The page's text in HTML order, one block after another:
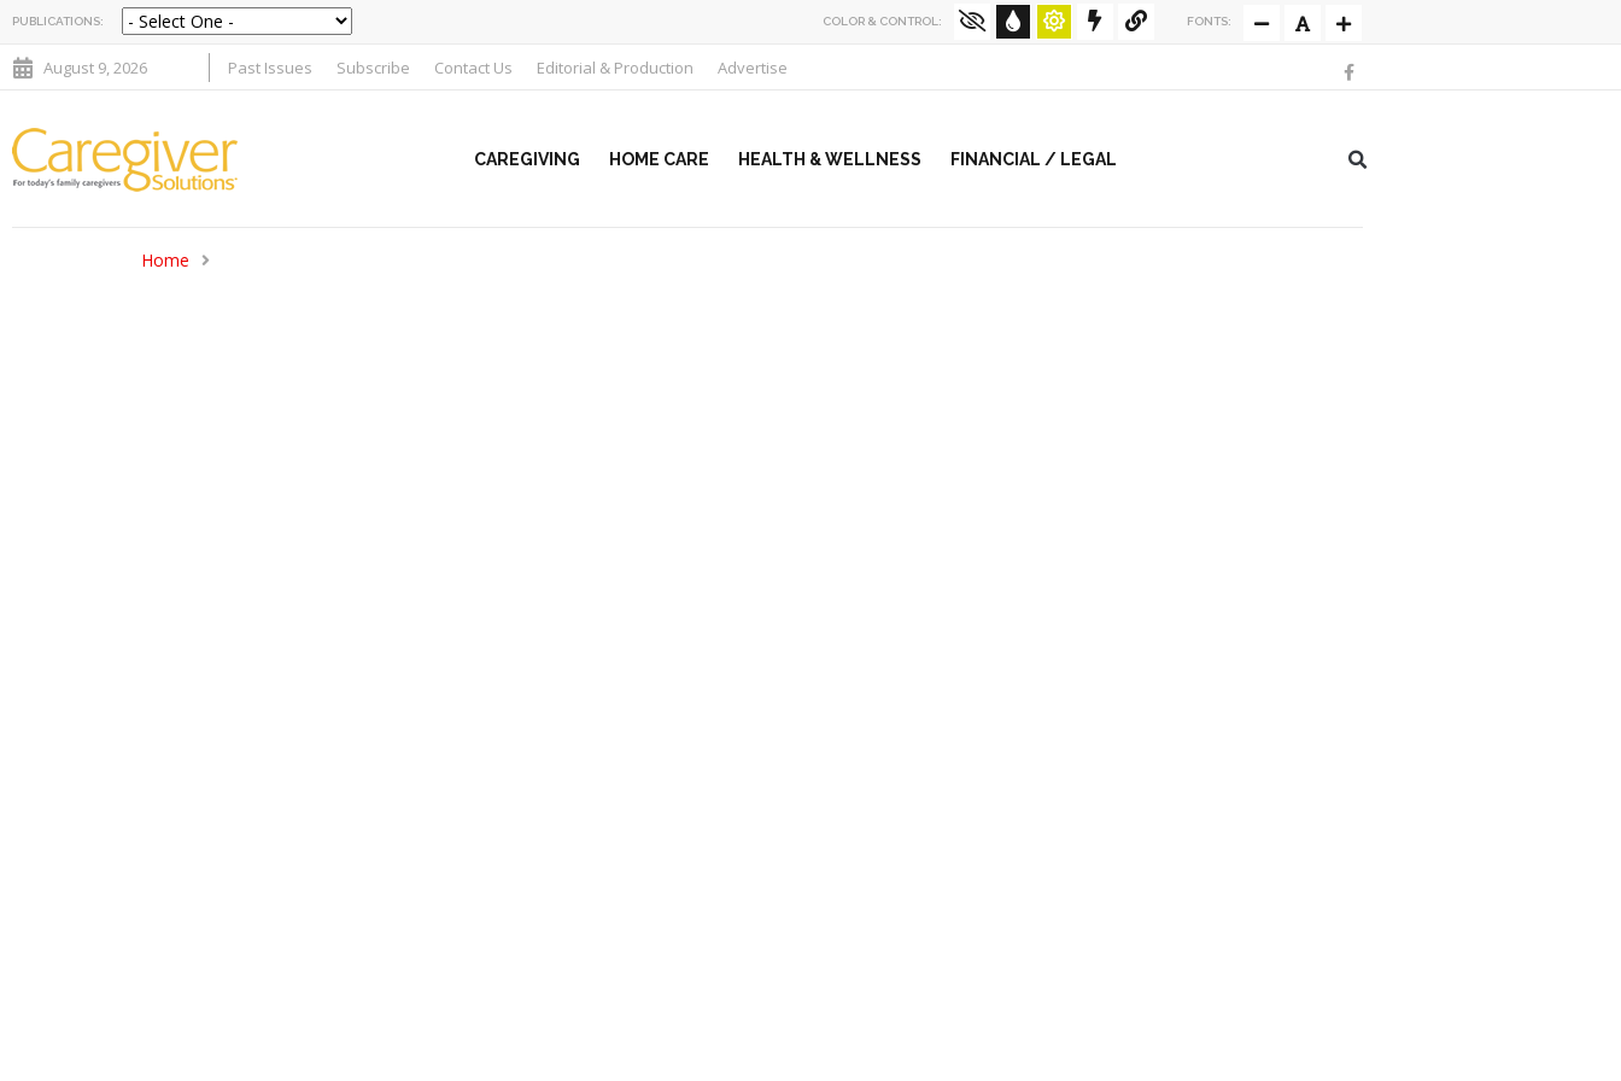
PUBLICATIONS: COLOR & CONTROL: FONTS:
August 9, 2026 Past Issues Subscribe Contact Us Editorial & Production Advertise
CAREGIVING HOME CARE HEALTH & WELLNESS FINANCIAL / LEGAL
Home